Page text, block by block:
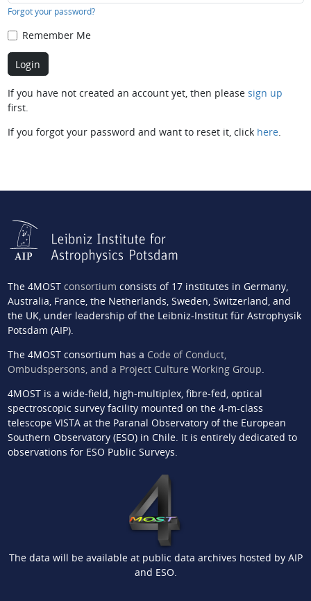
Forgot your password?
Remember Me
If you have not created an account yet, then please sign up
first.
If you forgot your password and want to reset it, click here.
The 4MOST consortium consists of 17 institutes in Germany,
Australia, France, the Netherlands, Sweden, Switzerland, and
the UK, under leadership of the Leibniz-Institut für Astrophysik
Potsdam (AIP).
The 4MOST consortium has a Code of Conduct,
Ombudspersons, and a Project Culture Working Group.
4MOST is a wide-field, high-multiplex, fibre-fed, optical
spectroscopic survey facility mounted on the 4-m-class
telescope VISTA at the Paranal Observatory of the European
Southern Observatory (ESO) in Chile. It is entirely dedicated to
observations for ESO Public Surveys.
The data will be available at public data archives hosted by AIP
and ESO.